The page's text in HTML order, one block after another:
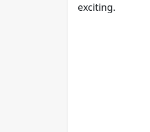
exciting.